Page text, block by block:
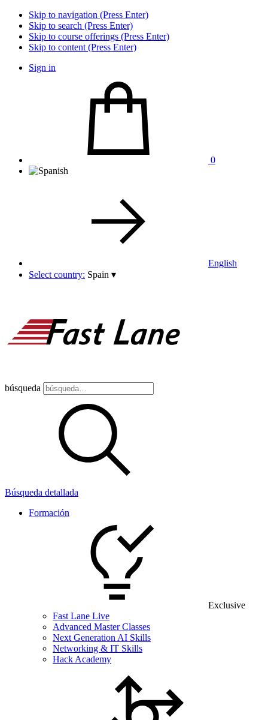
Skip to navigation (Press Enter)
Skip to search (Press Enter)
Skip to course offerings (Press Enter)
Skip to content (Press Enter)
Sign in
0
English
Select country: Spain ▾
búsqueda
Búsqueda detallada
Formación
Exclusive
Fast Lane Live
Advanced Master Classes
Next Generation AI Skills
Networking & IT Skills
Hack Academy